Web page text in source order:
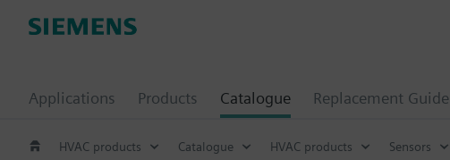
Applications Products Catalogue Replacement Guide
HVAC products Catalogue HVAC products Sensors